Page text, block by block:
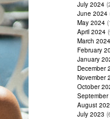
July 2024
June 2024
May 2024
April 2024
March 2024
February
January
December
November
October
September
August
July 2023